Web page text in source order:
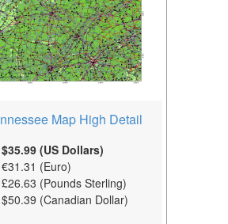
Map High Detail
$35.99 (US Dollars)
(Euro)
(Pounds Sterling)
(Canadian Dollar)